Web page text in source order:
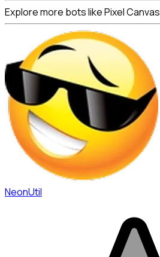
Explore more bots like Pixel Canvas
NeonUtil